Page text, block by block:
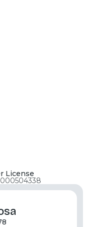
glass facades,
panoramic
light
major business
and key
Real Estate.
License